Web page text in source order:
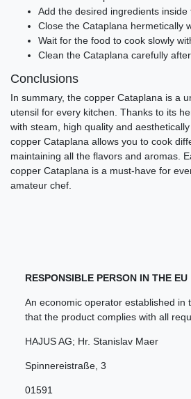
Add the desired ingredients inside
Close the Cataplana hermetically
Wait for the food to cook slowly
Clean the Cataplana carefully
Conclusions
In summary, the copper Cataplana is a
utensil for every kitchen. Thanks to its
with steam, high quality and
copper Cataplana allows you to cook
maintaining all the flavors and aromas.
copper Cataplana is a must-have for
amateur chef.
RESPONSIBLE PERSON IN THE EU
An economic operator established in
that the product complies with all
HAJUS AG; Hr. Stanislav Maer
Spinnereistraße 3
01591